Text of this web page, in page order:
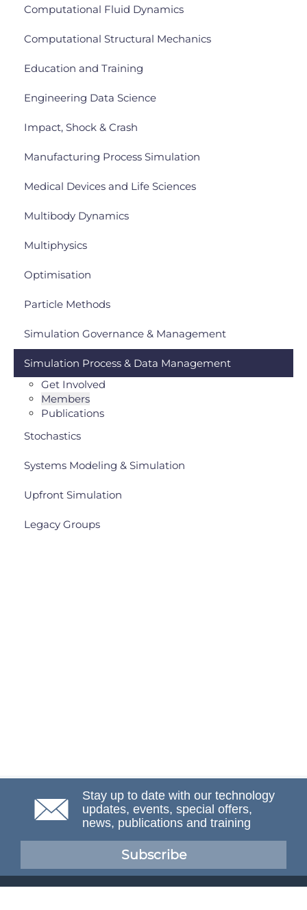
Computational Fluid Dynamics
Computational Structural Mechanics
Education and Training
Engineering Data Science
Impact, Shock & Crash
Manufacturing Process Simulation
Medical Devices and Life Sciences
Multibody Dynamics
Multiphysics
Optimisation
Particle Methods
Simulation Governance & Management
Simulation Process & Data Management
Get Involved
Members
Publications
Stochastics
Systems Modeling & Simulation
Upfront Simulation
Legacy Groups
Stay up to date with our technology
updates, events, special offers,
news, publications and training
Subscribe